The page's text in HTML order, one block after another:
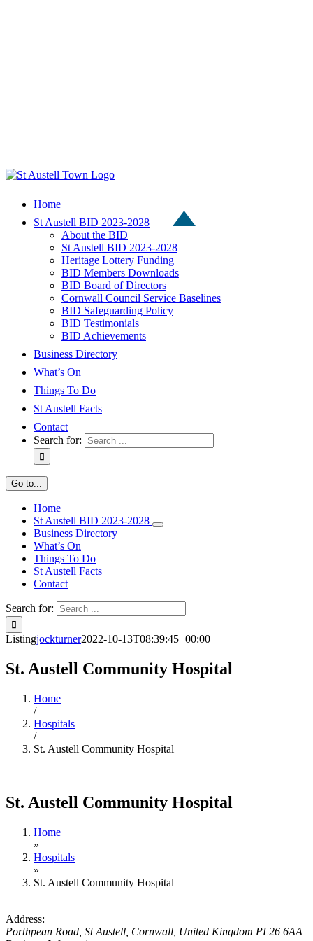
Home
St Austell BID 2023-2028
About the BID
St Austell BID 2023-2028
Heritage Lottery Funding
BID Members Downloads
BID Board of Directors
Cornwall Council Service Baselines
BID Safeguarding Policy
BID Testimonials
BID Achievements
Business Directory
What’s On
Things To Do
St Austell Facts
Contact
Search for:
Go to...
Home
St Austell BID 2023-2028
Business Directory
What’s On
Things To Do
St Austell Facts
Contact
Search for:
Listingjockturner2022-10-13T08:39:45+00:00
St. Austell Community Hospital
Home
/
Hospitals
/
St. Austell Community Hospital
St. Austell Community Hospital
Home
»
Hospitals
»
St. Austell Community Hospital
Address:
Porthpean Road St Austell, Cornwall, United Kingdom PL26 6AA